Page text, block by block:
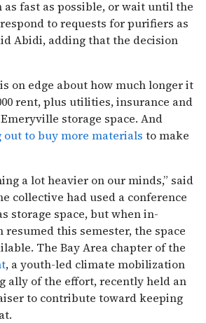
fast as possible, or wait until the
to requests for purifiers as
Abidi, adding that the decision
on edge about how much longer it
rent, plus utilities, insurance and
storage space. And
to buy more materials to make
a lot heavier on our minds,” said
collective had used a conference
storage space, but when in-
this semester, the space
The Bay Area chapter of the
, a youth-led climate mobilization
ally of the effort, recently held an
to contribute toward keeping